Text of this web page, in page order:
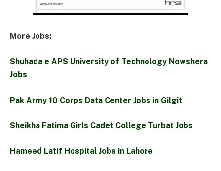
More Jobs:
Shuhada e APS University of Technology Nowshera
Jobs
Pak Army 10 Corps Data Center Jobs in Gilgit
Sheikha Fatima Girls Cadet College Turbat Jobs
Hameed Latif Hospital Jobs in Lahore